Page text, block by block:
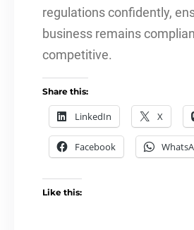
regulations confidently,
business remains
competitive.
Share this:
LinkedIn X
Facebook
Like this: